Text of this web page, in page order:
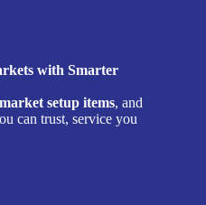
with Smarter
setup items, and
can trust, service you